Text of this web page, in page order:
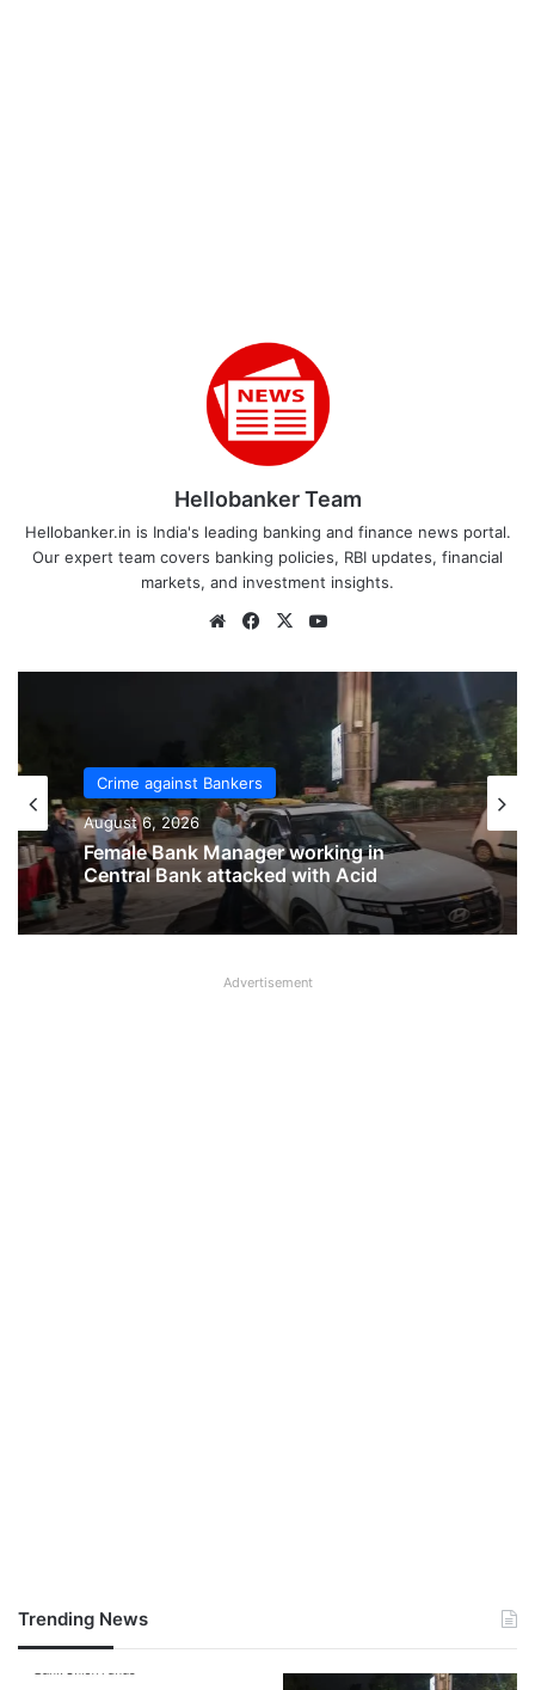
Hellobanker Team
Hellobanker.in is India's leading banking and finance news portal.
Our expert team covers banking policies, RBI updates, financial
markets, and investment insights.
WebsiteFacebook
X
Crime against Bankers
August 6, 2026
Female Bank Manager working in
Crime against Bankers
August 6, 2026
Bank of India Officer brutally assaulted
inside branch in Rajasthan
Advertisement
Trending News